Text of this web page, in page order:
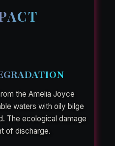
the Amelia Joyce
waters with oily bilge
The ecological damage
of discharge.